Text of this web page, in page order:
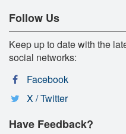
Follow Us
Keep up to date with the
social networks:
Facebook
X / Twitter
Have Feedback?